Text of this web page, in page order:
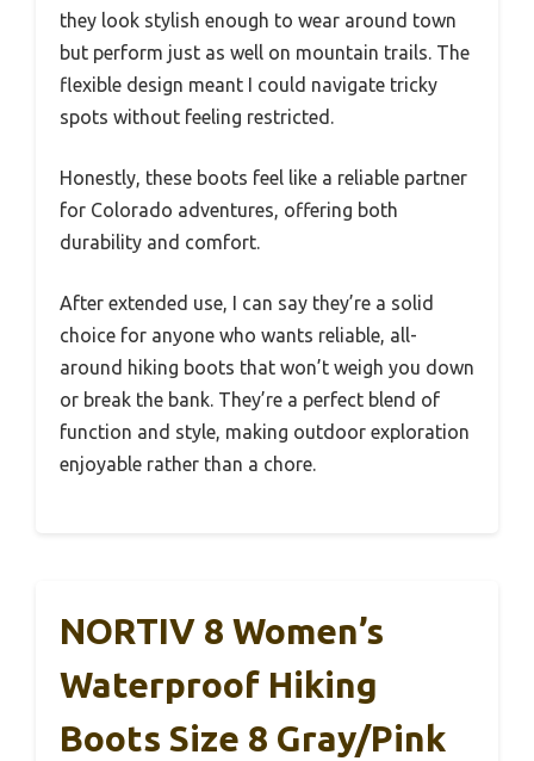
they look stylish enough to wear around town
but perform just as well on mountain trails. The
flexible design meant I could navigate tricky
spots without feeling restricted.
Honestly, these boots feel like a reliable partner
for Colorado adventures, offering both
durability and comfort.
After extended use, I can say they’re a solid
choice for anyone who wants reliable, all-
around hiking boots that won’t weigh you down
or break the bank. They’re a perfect blend of
function and style, making outdoor exploration
enjoyable rather than a chore.
NORTIV 8 Women’s
Waterproof Hiking
Boots Size 8 Gray/Pink